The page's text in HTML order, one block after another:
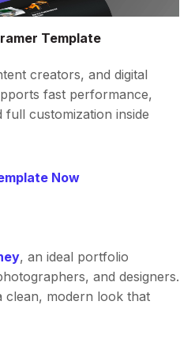
Template
creators, and digital
fast performance,
full customization inside
Now
, an ideal portfolio
and designers.
clean, modern look that